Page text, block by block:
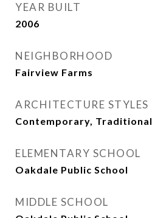
YEAR BUILT
2006
NEIGHBORHOOD
Fairview Farms
ARCHITECTURE STYLES
Contemporary, Traditional
ELEMENTARY SCHOOL
Oakdale Public School
MIDDLE SCHOOL